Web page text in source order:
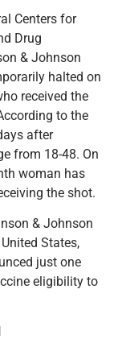
Centers for
Drug
& Johnson
halted on
received the
to the
after
from 18-48. On
woman has
the shot.
& Johnson
States,
just one
eligibility to